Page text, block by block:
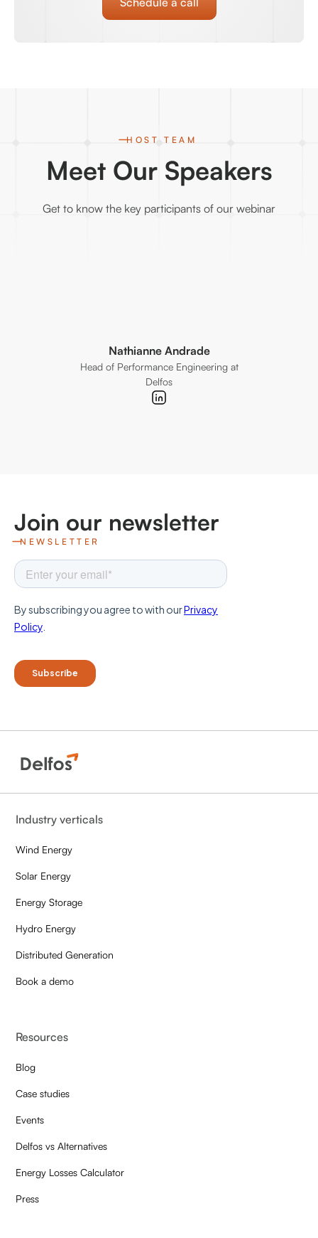
HOST TEAM
Meet Our Speakers
Get to know the key participants of our webinar
Nathianne Andrade
Head of Performance Engineering at
Delfos
Join our newsletter
NEWSLETTER
Industry verticals
Wind Energy
Solar Energy
Energy Storage
Hydro Energy
Distributed Generation
Book a demo
Resources
Blog
Case studies
Events
Delfos vs Alternatives
Energy Losses Calculator
Press